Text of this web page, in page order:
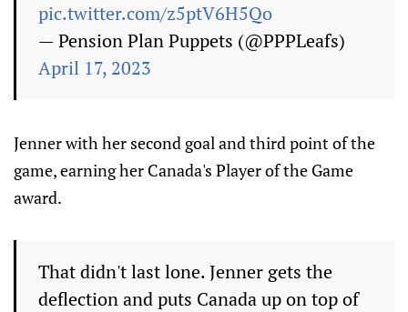
pic.twitter.com/z5ptV6H5Qo
— Pension Plan Puppets (@PPPLeafs)
April 17, 2023
Jenner with her second goal and third point of the
game, earning her Canada's Player of the Game
award.
That didn't last lone. Jenner gets the
deflection and puts Canada up on top of